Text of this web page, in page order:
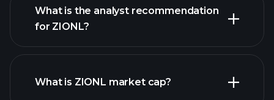
ZIONL chart.
What is the analyst recommendation
for ZIONL?
What is ZIONL market cap?